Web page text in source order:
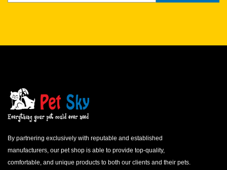
By partnering exclusively with reputable and established
manufacturers, our pet shop is able to provide top-quality,
comfortable, and unique products to both our clients and their pets.